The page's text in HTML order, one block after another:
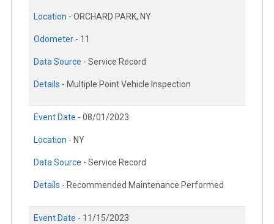
Location - ORCHARD PARK, NY
Odometer - 11
Data Source - Service Record
Details - Multiple Point Vehicle Inspection
Event Date - 08/01/2023
Location - NY
Data Source - Service Record
Details - Recommended Maintenance Performed
Event Date - 11/15/2023